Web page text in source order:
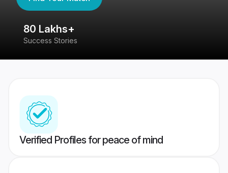
80 Lakhs+
Success Stories
Verified Profiles for peace of mind